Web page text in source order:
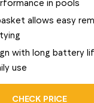
in pools
allows easy
with long battery
use
CHECK PRICE